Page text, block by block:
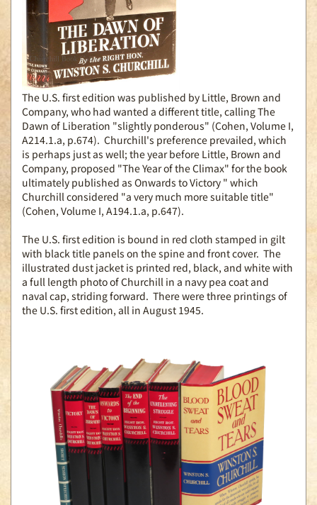
The U.S. first edition was published by Little, Brown and
Company, who had wanted a different title, calling The
Dawn of Liberation "slightly ponderous" (Cohen, Volume I,
A214.1.a, p.674). Churchill's preference prevailed, which
is perhaps just as well; the year before Little, Brown and
Company, proposed "The Year of the Climax" for the book
ultimately published as Onwards to Victory " which
Churchill considered "a very much more suitable title"
(Cohen, Volume I, A194.1.a, p.647).
The U.S. first edition is bound in red cloth stamped in gilt
with black title panels on the spine and front cover. The
illustrated dust jacket is printed red, black, and white with
a full length photo of Churchill in a navy pea coat and
naval cap, striding forward. There were three printings of
the U.S. first edition, all in August 1945.